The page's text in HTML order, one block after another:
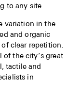
to any site.
variation in the
and organic
clear repetition.
of the city’s great
tactile and
in